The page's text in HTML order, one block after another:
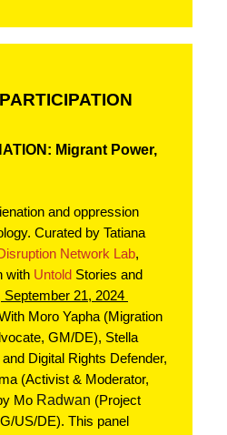
Migrant Power,
and oppression
Curated by Tatiana
Network Lab,
with Untold
Moro Yapha (Migration
GM/DE), Stella
Digital Rights Defender,
(Activist & Moderator,
Mo Radwan (Project
US/DE). This panel